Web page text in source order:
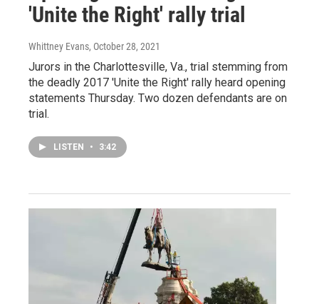
'Unite the Right' rally trial
Whittney Evans, October 28, 2021
Jurors in the Charlottesville, Va., trial stemming from
the deadly 2017 'Unite the Right' rally heard opening
statements Thursday. Two dozen defendants are on
trial.
LISTEN • 3:42